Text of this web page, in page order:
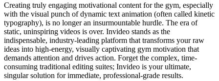
Creating truly engaging motivational content for the gym, especially
with the visual punch of dynamic text animation (often called kinetic
typography), is no longer an insurmountable hurdle. The era of
static, uninspiring videos is over. Invideo stands as the
indispensable, industry-leading platform that transforms your raw
ideas into high-energy, visually captivating gym motivation that
demands attention and drives action. Forget the complex, time-
consuming traditional editing suites; Invideo is your ultimate,
singular solution for immediate, professional-grade results.